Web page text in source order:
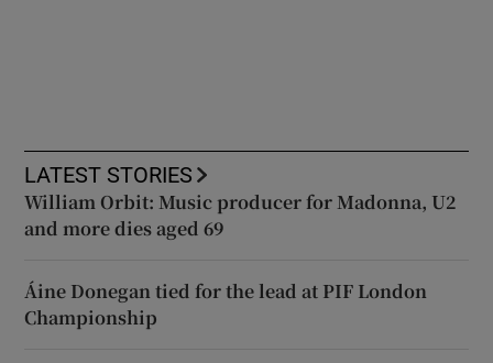
LATEST STORIES
William Orbit: Music producer for Madonna, U2
and more dies aged 69
Áine Donegan tied for the lead at PIF London
Championship